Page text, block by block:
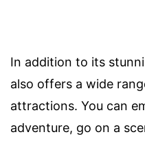
In addition to its
also offers a wide
attractions. You can
adventure, go on a